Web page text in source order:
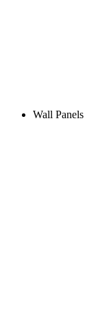
Wall Panels